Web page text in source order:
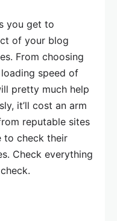
you get to
of your blog
From choosing
speed of
pretty much help
it’ll cost an arm
reputable sites
to check their
Check everything